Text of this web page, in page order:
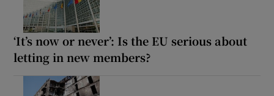
‘It’s now or never’: Is the EU serious about
letting in new members?